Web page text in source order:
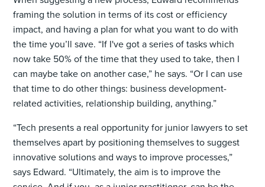
framing the solution in terms of its cost or efficiency
impact, and having a plan for what you want to do with
the time you’ll save. “If I've got a series of tasks which
now take 50% of the time that they used to take, then I
can maybe take on another case,” he says. “Or I can use
that time to do other things: business development-
related activities, relationship building, anything.”
“Tech presents a real opportunity for junior lawyers to set
themselves apart by positioning themselves to suggest
innovative solutions and ways to improve processes,”
says Edward. “Ultimately, the aim is to improve the